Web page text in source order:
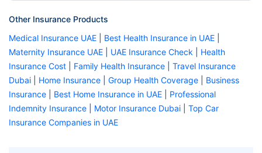
Other Insurance Products
Medical Insurance UAE
Best Health Insurance in UAE
Maternity Insurance UAE
UAE Insurance Check
Health
Insurance Cost
Family Health Insurance
Travel Insurance
Dubai
Home Insurance Group Health Coverage
Business
Insurance
Best Home Insurance in UAE
Professional
Indemnity Insurance
Motor Insurance Dubai
Top Car
Insurance Companies in UAE